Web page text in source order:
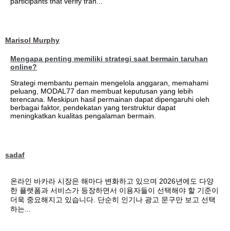
Marisol Murphy
Mengapa penting memiliki strategi saat bermain taruhan
online?
Strategi membantu pemain mengelola anggaran, memahami
peluang, MODAL77 dan membuat keputusan yang lebih
terencana. Meskipun hasil permainan dapat dipengaruhi oleh
berbagai faktor, pendekatan yang terstruktur dapat
meningkatkan kualitas pengalaman bermain.
sadaf
온라인 바카라 시장은 해마다 변화하고 있으며 2026년에도 다양
한 플랫폼과 서비스가 등장하면서 이용자들이 선택해야 할 기준이
더욱 중요해지고 있습니다. 단순히 인기나 광고 문구만 보고 선택
하는...